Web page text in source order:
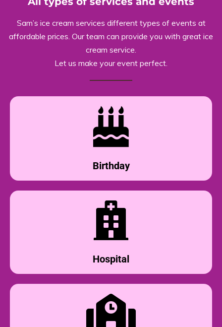
Sam’s ice cream services different types of events at
affordable prices. Our team can provide you with great ice
cream service.
Let us make your event perfect.
Birthday
Hospital